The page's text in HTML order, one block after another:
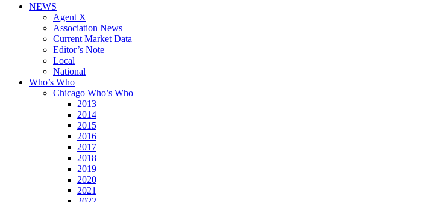
NEWS
Agent X
Association News
Current Market Data
Editor’s Note
Local
National
Who’s Who
Chicago Who’s Who
2013
2014
2015
2016
2017
2018
2019
2020
2021